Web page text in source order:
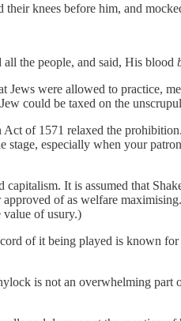
knees before him, and
the people, and said, His blood
were allowed to practice,
could be taxed on the
of 1571 relaxed the
especially when your
It is assumed that
of as welfare maximising.
value of usury.)
of it being played is known
is not an overwhelming part